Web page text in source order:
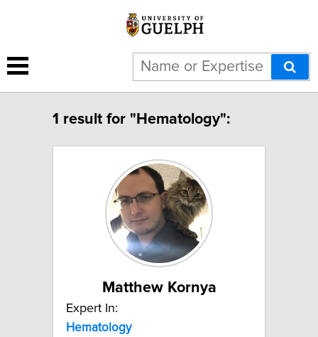
1 result for "Hematology":
Matthew Kornya
Expert In:
Hematology